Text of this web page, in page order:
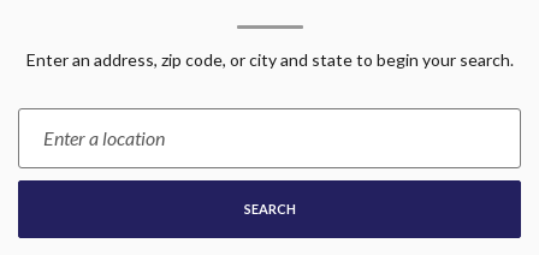
Location Search
Enter an address, zip code, or city and state to begin your search.
SEARCH